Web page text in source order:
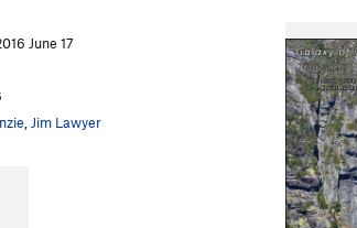
June 17
Jim Lawyer